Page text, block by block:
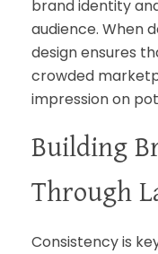
brand identity
audience. When
design ensures
crowded
impression on
Building
Through
Consistency is